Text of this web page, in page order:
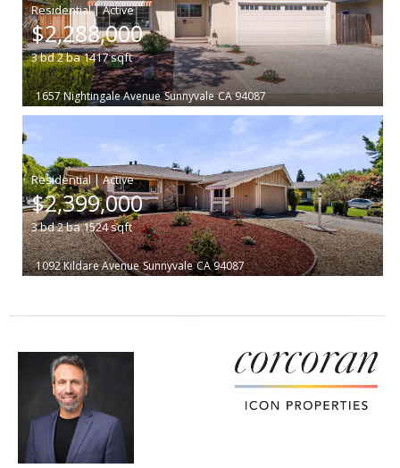
|
$2,288,000
3bd2ba1417sqft
1657 Nightingale Avenue Sunnyvale CA 94087
|
$2,399,000
3bd2ba1524sqft
1092 Kildare Avenue Sunnyvale CA 94087